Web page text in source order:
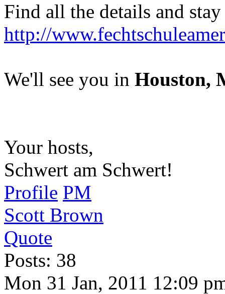
Find all the details and
http://
We'll see you in Houston,
Your hosts,
Schwert am Schwert!
Profile PM
Scott Brown
Quote
Posts: 38
Mon 31 Jan, 2011 12:09